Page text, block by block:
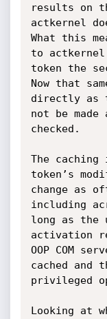
results on
actkernel
What this
to actkernel
token the
Now that
directly as
not be
checked.
The
token’s
change as
including
long as the
activation
OOP COM
cached and
privileged
Looking at